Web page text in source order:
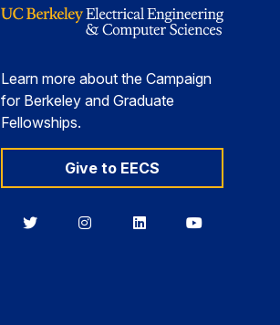
Learn more about the Campaign
for Berkeley and Graduate
Fellowships.
Give to EECS
BerkeleyBerkeleyBerkeleyBerkeley